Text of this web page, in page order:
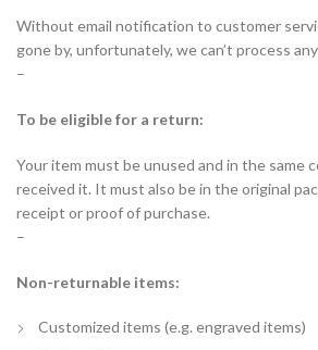
Without email notification to customer
gone by, unfortunately, we can’t process
–
To be eligible for a return:
Your item must be unused and in the same
received it. It must also be in the original
receipt or proof of purchase.
–
Non-returnable items:
Customized items (e.g. engraved items)